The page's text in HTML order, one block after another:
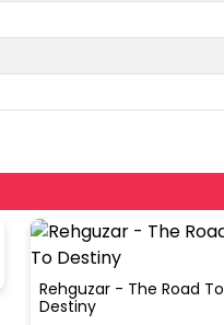
Rehguzar - The Road To
Destiny